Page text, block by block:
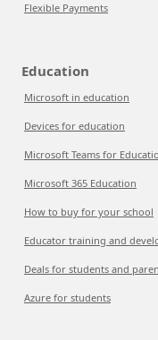
Flexible Payments
Education
Microsoft in education
Devices for education
Microsoft Teams for
Microsoft 365 Education
How to buy for your school
Educator training and
Deals for students and
Azure for students